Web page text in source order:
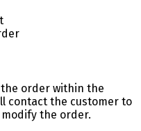
order within the
contact the customer to
the order.